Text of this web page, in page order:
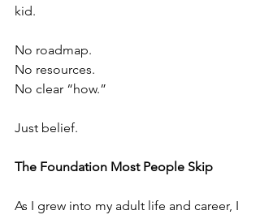
kid.
No roadmap.
No resources.
No clear “how.”
Just belief.
The Foundation Most People Skip
As I grew into my adult life and career, I